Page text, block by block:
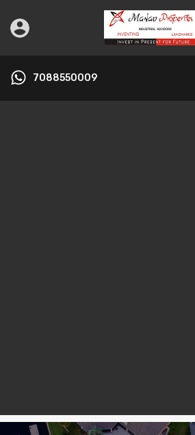
7088550009